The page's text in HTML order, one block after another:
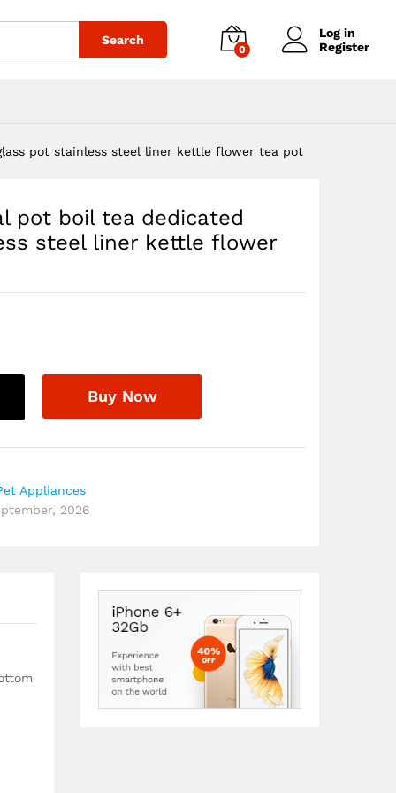
Search
0
Log in
Register
pot stainless steel liner kettle flower tea pot
pot boil tea dedicated
steel liner kettle flower
Buy Now
Appliances
2026
$43.76